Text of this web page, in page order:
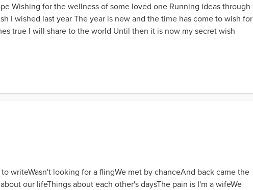
Wishing for the wellness of some loved one Running ideas through
I wished last year The year is new and the time has come to wish for
true I will share to the world Until then it is now my secret wish
writeWasn't looking for a flingWe met by chanceAnd back came the
our lifeThings about each other's daysThe pain is I'm a wifeWe